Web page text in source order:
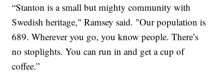
“Stanton is a small but mighty community with
Swedish heritage," Ramsey said. "Our population is
689. Wherever you go, you know people. There’s
no stoplights. You can run in and get a cup of
coffee.”